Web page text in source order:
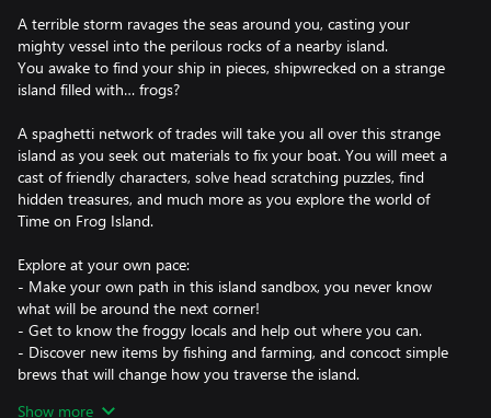
A terrible storm ravages the seas around you, casting your
mighty vessel into the perilous rocks of a nearby island.
You awake to find your ship in pieces, shipwrecked on a strange
island filled with… frogs?
A spaghetti network of trades will take you all over this strange
island as you seek out materials to fix your boat. You will meet a
cast of friendly characters, solve head scratching puzzles, find
hidden treasures, and much more as you explore the world of
Time on Frog Island.
Explore at your own pace:
- Make your own path in this island sandbox, you never know
what will be around the next corner!
- Get to know the froggy locals and help out where you can.
- Discover new items by fishing and farming, and concoct simple
brews that will change how you traverse the island.
Show more